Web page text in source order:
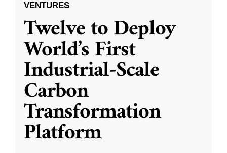
VENTURES
Twelve to Deploy
World’s First
Industrial-Scale
Carbon
Transformation
Platform